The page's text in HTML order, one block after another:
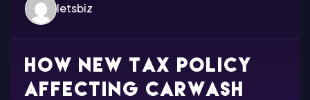
letsbiz
How new tax Policy
affecting carwash